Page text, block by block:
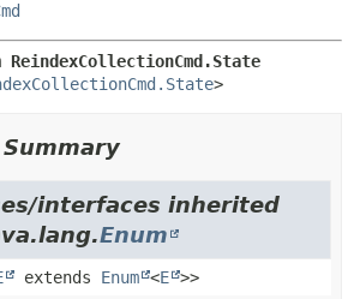
ReindexCollectionCmd.State
>
interfaces inherited
Enum
extends Enum <E >>